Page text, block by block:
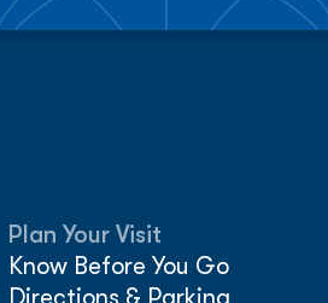
Plan Your Visit
Know Before You Go